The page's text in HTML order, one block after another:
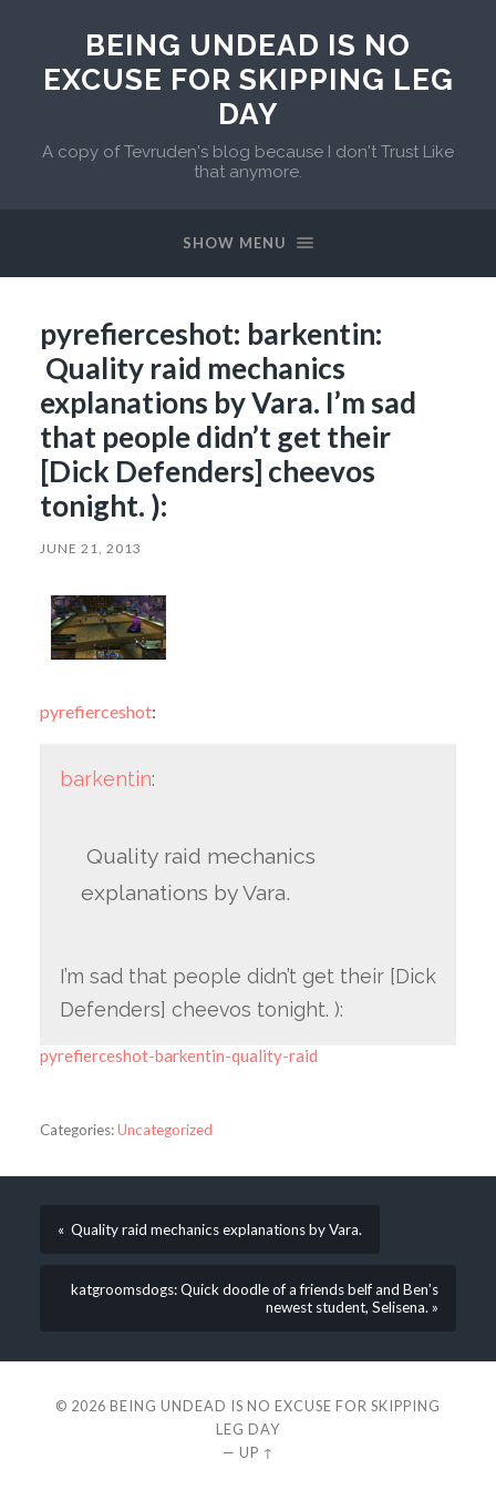
BEING UNDEAD IS NO
EXCUSE FOR SKIPPING LEG
DAY
A copy of Tevruden's blog because I don't Trust Like
that anymore.
SHOW MENU
pyrefierceshot: barkentin:
Quality raid mechanics
explanations by Vara. I’m sad
that people didn’t get their
[Dick Defenders] cheevos
tonight. ):
JUNE 21, 2013
pyrefierceshot:
barkentin:
Quality raid mechanics
explanations by Vara.
I’m sad that people didn’t get their [Dick
Defenders] cheevos tonight. ):
pyrefierceshot-barkentin-quality-raid
Categories:Uncategorized
« Quality raid mechanics explanations by Vara.
katgroomsdogs: Quick doodle of a friends belf and Ben’s
newest student, Selisena. »
© 2026 BEING UNDEAD IS NO EXCUSE FOR SKIPPING
LEG DAY
— UP ↑